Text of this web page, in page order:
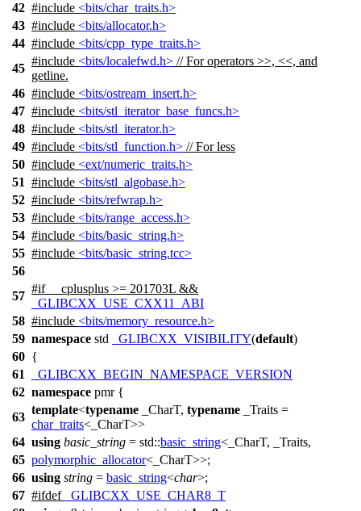
42 #include <bits/char_traits.h>
43 #include <bits/allocator.h>
44 #include <bits/cpp_type_traits.h>
45
#include <bits/localefwd.h> // For operators >>, <<, and
getline.
46 #include <bits/ostream_insert.h>
47 #include <bits/stl_iterator_base_funcs.h>
48 #include <bits/stl_iterator.h>
49 #include <bits/stl_function.h> // For less
50 #include <ext/numeric_traits.h>
51 #include <bits/stl_algobase.h>
52 #include <bits/refwrap.h>
53 #include <bits/range_access.h>
54 #include <bits/basic_string.h>
55 #include <bits/basic_string.tcc>
56
57
#if __cplusplus >= 201703L &&
_GLIBCXX_USE_CXX11_ABI
58 #include <bits/memory_resource.h>
59 namespace std _GLIBCXX_VISIBILITY(default)
60 {
61
_GLIBCXX_BEGIN_NAMESPACE_VERSION
62 namespace pmr{
63
template<typename _CharT, typename _Traits =
char_traits<_CharT>>
64 using basic_string = std::basic_string<_CharT, _Traits,
65 polymorphic_allocator<_CharT>>;
66 using string = basic_string<char>;
67 #ifdef
_GLIBCXX_USE_CHAR8_T